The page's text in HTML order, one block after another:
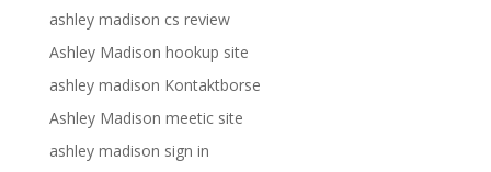
ashley madison cs review
Ashley Madison hookup site
ashley madison Kontaktborse
Ashley Madison meetic site
ashley madison sign in